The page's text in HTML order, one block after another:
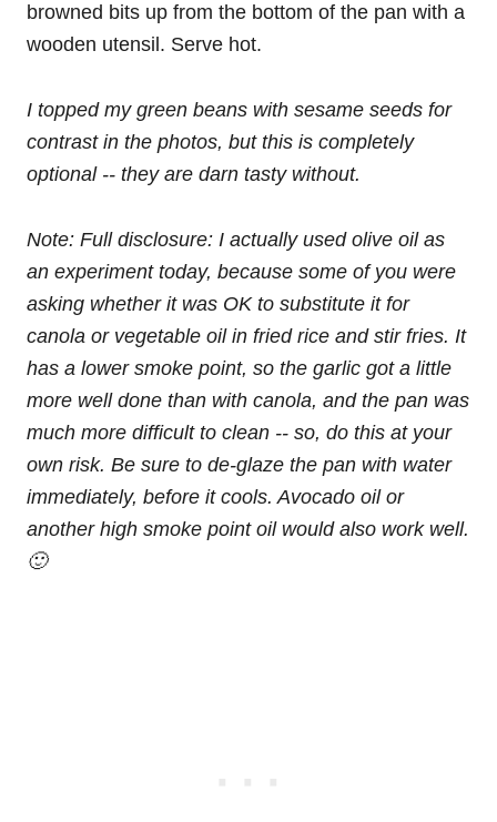
browned bits up from the bottom of the pan with a
wooden utensil. Serve hot.
I topped my green beans with sesame seeds for
contrast in the photos, but this is completely
optional -- they are darn tasty without.
Note: Full disclosure: I actually used olive oil as
an experiment today, because some of you were
asking whether it was OK to substitute it for
canola or vegetable oil in fried rice and stir fries. It
has a lower smoke point, so the garlic got a little
more well done than with canola, and the pan was
much more difficult to clean -- so, do this at your
own risk. Be sure to de-glaze the pan with water
immediately, before it cools. Avocado oil or
another high smoke point oil would also work well.
🙂